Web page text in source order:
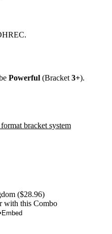
Powerful (Bracket 3+).
bracket system
($28.96)
with this Combo
Embed